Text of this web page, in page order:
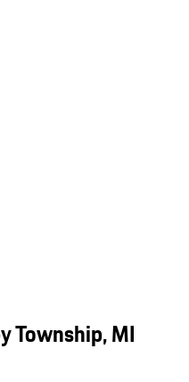
Township, MI